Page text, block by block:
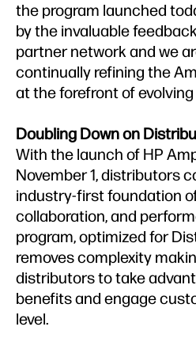
the program launched
by the invaluable
partner network and we
continually refining the
at the forefront of
Doubling Down on
With the launch of HP
November 1, distributors
industry-first foundation
collaboration, and
program, optimized for
removes complexity
distributors to take
benefits and engage
level.